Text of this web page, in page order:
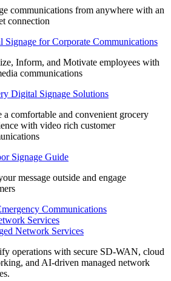
communications from anywhere with an
connection
Signage for Corporate Communications
Inform, and Motivate employees with
communications
Digital Signage Solutions
a comfortable and convenient grocery
with video rich customer
Signage Guide
message outside and engage
Communications
Services
Network Services
operations with secure SD-WAN, cloud
and AI-driven managed network